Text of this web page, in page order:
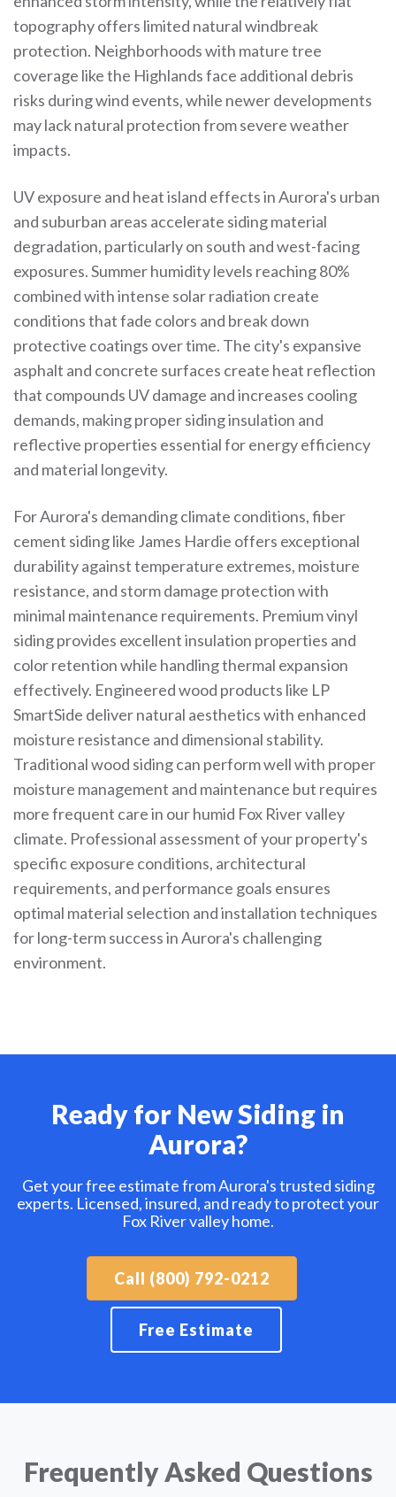
topography offers limited natural windbreak
protection. Neighborhoods with mature tree
coverage like the Highlands face additional debris
risks during wind events, while newer developments
may lack natural protection from severe weather
impacts.
UV exposure and heat island effects in Aurora's urban
and suburban areas accelerate siding material
degradation, particularly on south and west-facing
exposures. Summer humidity levels reaching 80%
combined with intense solar radiation create
conditions that fade colors and break down
protective coatings over time. The city's expansive
asphalt and concrete surfaces create heat reflection
that compounds UV damage and increases cooling
demands, making proper siding insulation and
reflective properties essential for energy efficiency
and material longevity.
For Aurora's demanding climate conditions, fiber
cement siding like James Hardie offers exceptional
durability against temperature extremes, moisture
resistance, and storm damage protection with
minimal maintenance requirements. Premium vinyl
siding provides excellent insulation properties and
color retention while handling thermal expansion
effectively. Engineered wood products like LP
SmartSide deliver natural aesthetics with enhanced
moisture resistance and dimensional stability.
Traditional wood siding can perform well with proper
moisture management and maintenance but requires
more frequent care in our humid Fox River valley
climate. Professional assessment of your property's
specific exposure conditions, architectural
requirements, and performance goals ensures
optimal material selection and installation techniques
for long-term success in Aurora's challenging
environment.
Ready for New Siding in
Aurora?
Get your free estimate from Aurora's trusted siding
experts. Licensed, insured, and ready to protect your
Fox River valley home.
Call (800) 792-0212
Free Estimate
Frequently Asked Questions